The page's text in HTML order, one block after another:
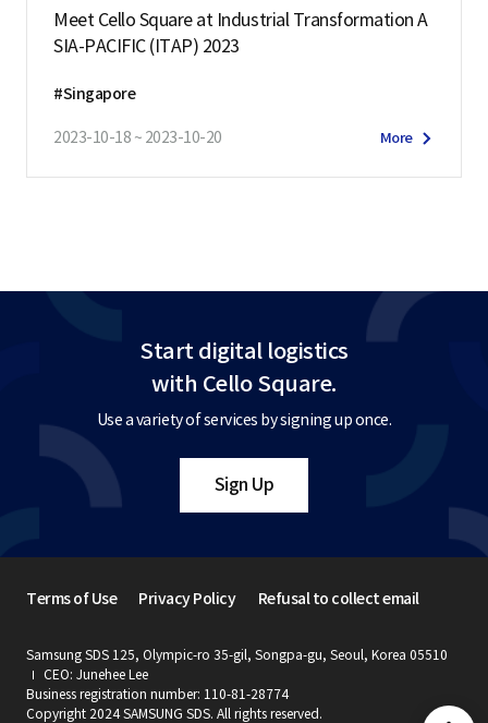
Meet Cello Square at Industrial Transformation A
SIA-PACIFIC (ITAP) 2023
#Singapore
2023-10-18 ~ 2023-10-20 More
Start digital logistics
with Cello Square.
Use a variety of services by signing up once.
Sign Up
Samsung SDS 125, Olympic-ro 35-gil, Songpa-gu, Seoul, Korea 05510
CEO: Junehee Lee
Business registration number: 110-81-28774
Copyright 2024 SAMSUNG SDS. All rights reserved.
Terms of Use Privacy Policy Refusal to collect email